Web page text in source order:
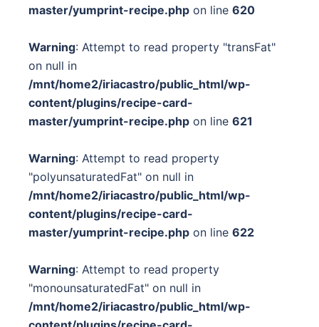
master/yumprint-recipe.php on line 620
Warning: Attempt to read property "transFat"
on null in
/mnt/home2/iriacastro/public_html/wp-
content/plugins/recipe-card-
master/yumprint-recipe.php on line 621
Warning: Attempt to read property
"polyunsaturatedFat" on null in
/mnt/home2/iriacastro/public_html/wp-
content/plugins/recipe-card-
master/yumprint-recipe.php on line 622
Warning: Attempt to read property
"monounsaturatedFat" on null in
/mnt/home2/iriacastro/public_html/wp-